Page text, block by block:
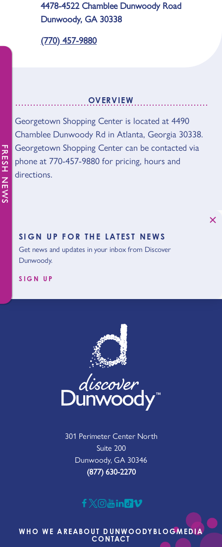
4478-4522 Chamblee Dunwoody Road
Dunwoody, GA 30338
(770) 457-9880
OVERVIEW
OVERVIEW
Georgetown Shopping Center is located at 4490
Chamblee Dunwoody Rd in Atlanta, Georgia 30338.
Georgetown Shopping Center can be contacted via
phone at 770-457-9880 for pricing, hours and
directions.
SIGN UP FOR THE LATEST NEWS
Get news and updates in your inbox from Discover
Dunwoody.
SIGN UP
301 Perimeter Center North
Suite 200
Dunwoody, GA 30346
(877) 630-2270
WHO WE AREABOUT DUNWOODY BLOGMEDIA
CONTACT
FRESH NEWS